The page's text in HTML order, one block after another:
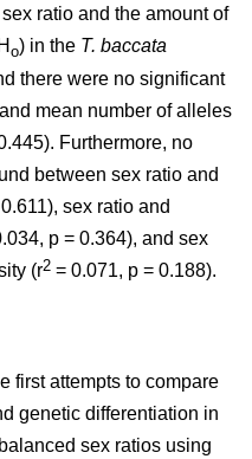
ratio and the amount of
o) in the T. baccata
there were no significant
mean number of alleles
Furthermore, no
between sex ratio and
sex ratio and
p = 0.364), and sex
(r2 = 0.071, p = 0.188).
first attempts to compare
genetic differentiation in
sex ratios using